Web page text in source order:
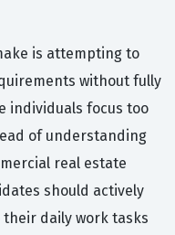
is attempting to
without fully
individuals focus too
of understanding
real estate
should actively
daily work tasks